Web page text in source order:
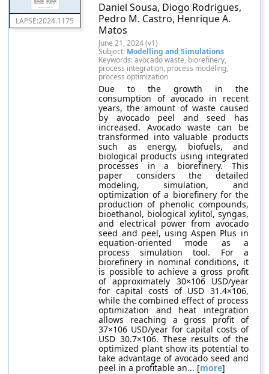
LAPSE:2024.1175
Daniel Sousa, Diogo Rodrigues,
Pedro M. Castro, Henrique A.
Matos
June 21, 2024 (v1)
Subject: Modelling and Simulations
Keywords: avocado waste, biorefinery,
process integration, process modeling,
process optimization
Due to the growth in the
consumption of avocado in recent
years, the amount of waste caused
by avocado peel and seed has
increased. Avocado waste can be
transformed into valuable products
such as energy, biofuels, and
biological products using integrated
processes in a biorefinery. This
paper considers the detailed
modeling, simulation, and
optimization of a biorefinery for the
production of phenolic compounds,
bioethanol, biological xylitol, syngas,
and electrical power from avocado
seed and peel, using Aspen Plus in
equation-oriented mode as a
process simulation tool. For a
biorefinery in nominal conditions, it
is possible to achieve a gross profit
of approximately 30×106 USD/year
for capital costs of USD 31.4×106,
while the combined effect of process
optimization and heat integration
allows reaching a gross profit of
37×106 USD/year for capital costs of
USD 30.7×106. These results of the
optimized plant show its potential to
take advantage of avocado seed and
peel in a profitable an... [more]